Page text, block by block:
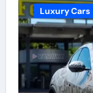
Luxury Cars